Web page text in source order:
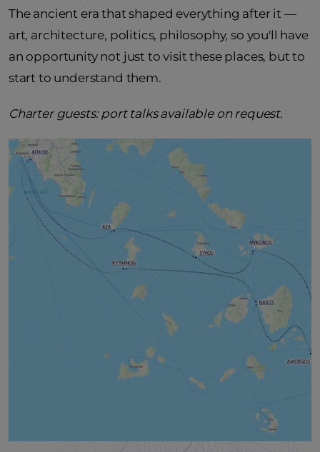
The ancient era that shaped everything after it —
art, architecture, politics, philosophy, so you'll have
an opportunity not just to visit these places, but to
start to understand them.
Charter guests: port talks available on request.